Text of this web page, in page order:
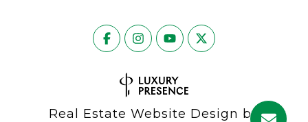
Real Estate Website Design by